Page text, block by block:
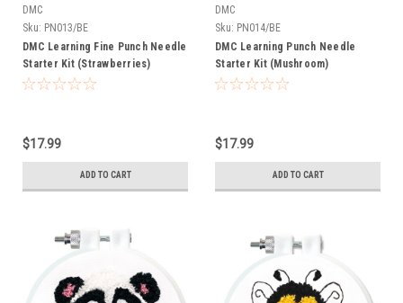
DMC
Sku: PN013/BE
DMC Learning Fine Punch Needle
Starter Kit (Strawberries)
$17.99
ADD TO CART
DMC
Sku: PN014/BE
DMC Learning Punch Needle
Starter Kit (Mushroom)
$17.99
ADD TO CART